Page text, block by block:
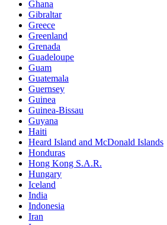
Ghana
Gibraltar
Greece
Greenland
Grenada
Guadeloupe
Guam
Guatemala
Guernsey
Guinea
Guinea-Bissau
Guyana
Haiti
Heard Island and McDonald Islands
Honduras
Hong Kong S.A.R.
Hungary
Iceland
India
Indonesia
Iran